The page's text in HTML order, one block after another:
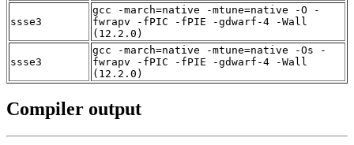
ssse3
gcc -march=native -mtune=native -O -
fwrapv -fPIC -fPIE -gdwarf-4 -Wall
(12.2.0)
ssse3
gcc -march=native -mtune=native -Os -
fwrapv -fPIC -fPIE -gdwarf-4 -Wall
(12.2.0)
Compiler output